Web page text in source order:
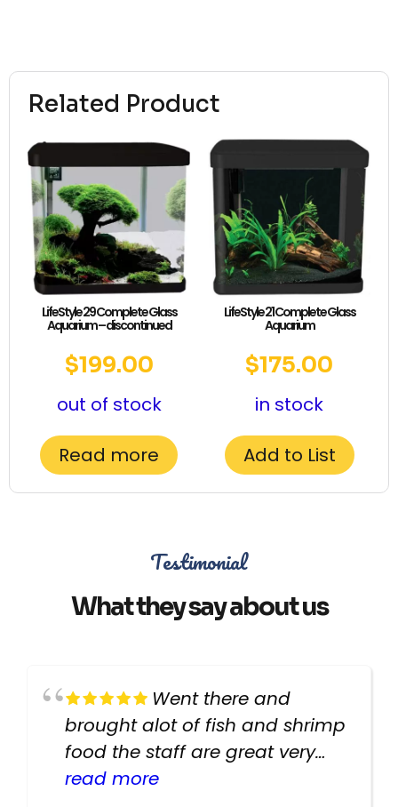
Related Product
LifeStyle 29 Complete Glass
Aquarium – discontinued
$199.00
out of stock
Read more
LifeStyle 21 Complete Glass
Aquarium
$175.00
in stock
Add to List
Testimonial
What they say about us
Went there and
brought alot of fish and shrimp
food the staff are great very
helpful there fish are very
read more